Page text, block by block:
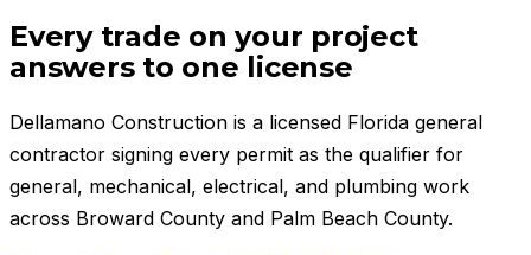
Every trade on your project
answers to one license
Dellamano Construction is a licensed Florida general
contractor signing every permit as the qualifier for
general, mechanical, electrical, and plumbing work
across Broward County and Palm Beach County.